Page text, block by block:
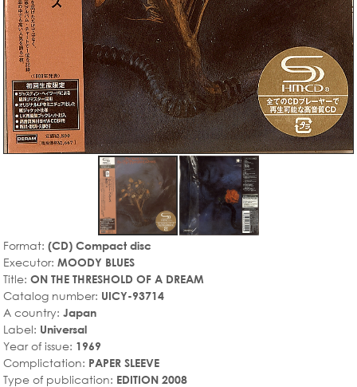
Format: (CD) Compact disc
Executor: MOODY BLUES
Title: ON THE THRESHOLD OF A DREAM
Catalog number: UICY-93714
A country: Japan
Label: Universal
Year of issue: 1969
Complictation: PAPER SLEEVE
Type of publication: EDITION 2008